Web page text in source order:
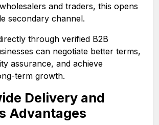
and traders, this opens
secondary channel.
through verified B2B
can negotiate better terms,
assurance, and achieve
term growth.
Delivery and
Advantages